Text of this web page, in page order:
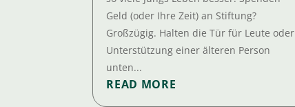
Geld (oder Ihre Zeit) an Stiftung?
Großzügig. Halten die Tür für Leute oder
Unterstützung einer älteren Person
unten...
READ MORE